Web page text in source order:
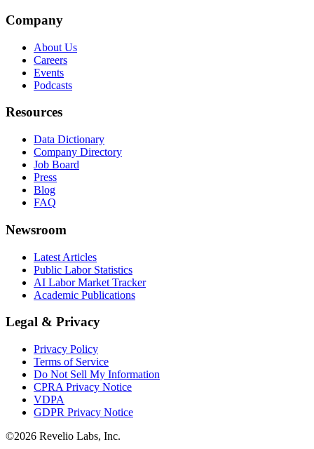
Company
About Us
Careers
Events
Podcasts
Resources
Data Dictionary
Company Directory
Job Board
Press
Blog
FAQ
Newsroom
Latest Articles
Public Labor Statistics
AI Labor Market Tracker
Academic Publications
Legal & Privacy
Privacy Policy
Terms of Service
Do Not Sell My Information
CPRA Privacy Notice
VDPA
GDPR Privacy Notice
©2026 Revelio Labs, Inc.